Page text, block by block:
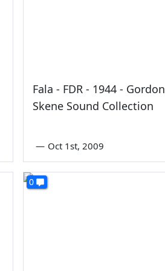
Fala - FDR - 1944 - Gordon
Skene Sound Collection
— Oct 1st, 2009
0